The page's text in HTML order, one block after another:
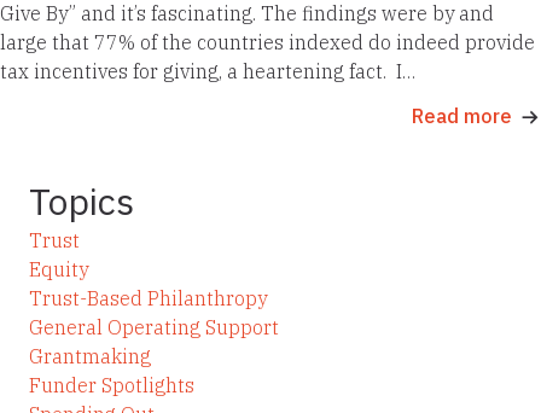
Give By” and it’s fascinating. The findings were by and
large that 77% of the countries indexed do indeed provide
tax incentives for giving, a heartening fact. I…
Read more
Topics
Trust
Equity
Trust-Based Philanthropy
General Operating Support
Grantmaking
Funder Spotlights